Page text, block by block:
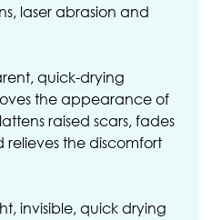
laser abrasion and
quick-drying
the appearance of
raised scars, fades
relieves the discomfort
invisible, quick drying